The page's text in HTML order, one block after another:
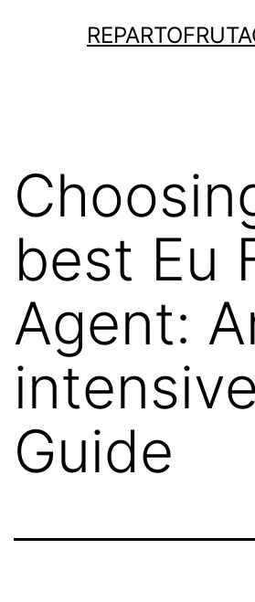
best Eu
Agent:
intensive
Guide